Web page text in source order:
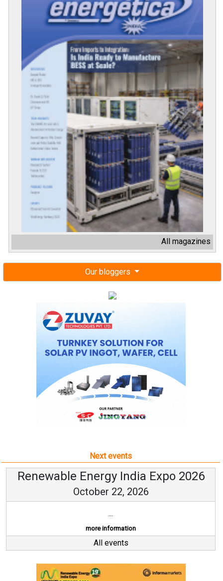
All magazines
Our bloggers
Next events
Renewable Energy India Expo 2026
October 22, 2026
...
more information
All events